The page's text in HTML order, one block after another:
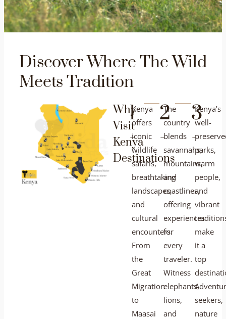
Discover Where The Wild
Meets Tradition
Why
Visit
Kenya
Destinations
1
-
Kenya
offers
iconic
wildlife
safaris,
breathtaking
landscapes,
and
cultural
encounters.
From
the
Great
Migration
to
Maasai
2
-
The
country
blends
savannahs,
mountains,
and
coastlines,
offering
experiences
for
every
traveler.
Witness
elephants,
lions,
and
3
-
Kenya’s
well-
parks,
warm
people,
and
vibrant
make
it a
top
seekers,
nature